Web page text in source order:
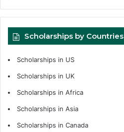
Scholarships by Countries
Scholarships in US
Scholarships in UK
Scholarships in Africa
Scholarships in Asia
Scholarships in Canada